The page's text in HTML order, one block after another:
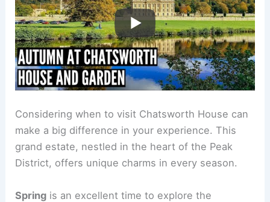
Considering when to visit Chatsworth House can
make a big difference in your experience. This
grand estate, nestled in the heart of the Peak
District, offers unique charms in every season.
Spring is an excellent time to explore the